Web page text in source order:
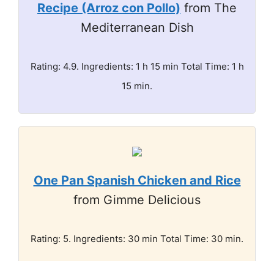
Recipe (Arroz con Pollo) from The
Mediterranean Dish
Rating: 4.9. Ingredients: 1 h 15 min Total Time: 1 h
15 min.
One Pan Spanish Chicken and Rice
from Gimme Delicious
Rating: 5. Ingredients: 30 min Total Time: 30 min.